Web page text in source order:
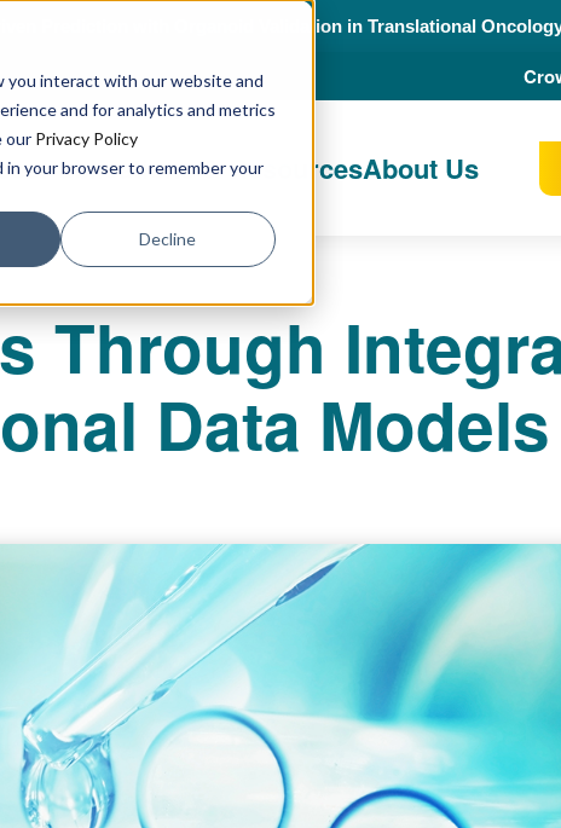
you interact with our website and
and for analytics and metrics
our Privacy Policy
your browser to remember your
Decline
Prediction with Organoid Validation in Translational
Publications & ResourcesAbout Us
Through
Data Models